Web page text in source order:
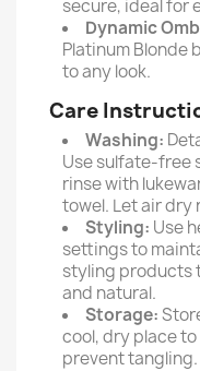
secure, ideal for
Dynamic
Platinum Blonde
to any look.
Care
Washing:
Use sulfate-free
rinse with
towel. Let air dry
Styling: Use
settings to
styling products
and natural.
Storage:
cool, dry place
prevent tangling.